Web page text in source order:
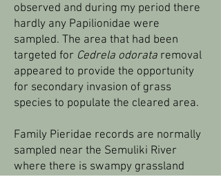
observed and during my period there
hardly any Papilionidae were
sampled. The area that had been
targeted for Cedrela odorata removal
appeared to provide the opportunity
for secondary invasion of grass
species to populate the cleared area.
Family Pieridae records are normally
sampled near the Semuliki River
where there is swampy grassland